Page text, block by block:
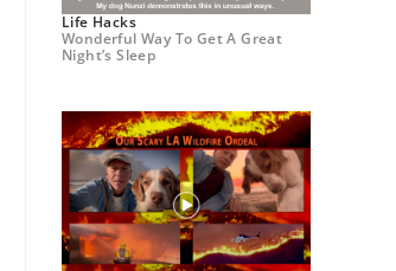
Life Hacks
Wonderful Way To Get A Great
Night’s Sleep